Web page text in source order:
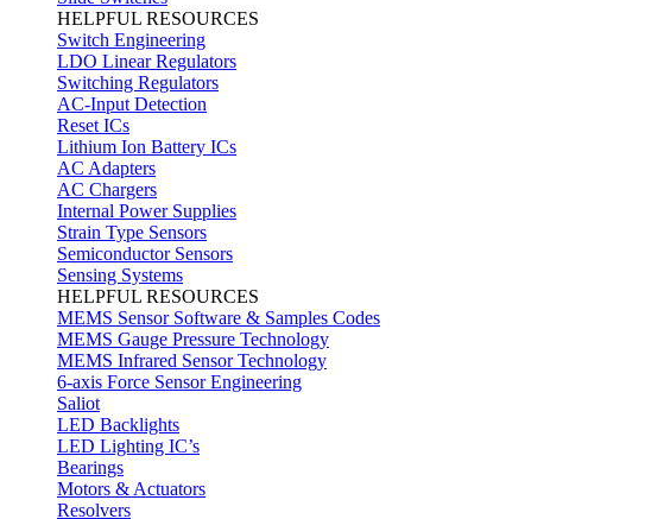
HELPFUL RESOURCES
Switch Engineering
LDO Linear Regulators
Switching Regulators
AC-Input Detection
Reset ICs
Lithium Ion Battery ICs
AC Adapters
AC Chargers
Internal Power Supplies
Strain Type Sensors
Semiconductor Sensors
Sensing Systems
HELPFUL RESOURCES
MEMS Sensor Software & Samples Codes
MEMS Gauge Pressure Technology
MEMS Infrared Sensor Technology
6-axis Force Sensor Engineering
Saliot
LED Backlights
LED Lighting IC’s
Bearings
Motors & Actuators
Resolvers